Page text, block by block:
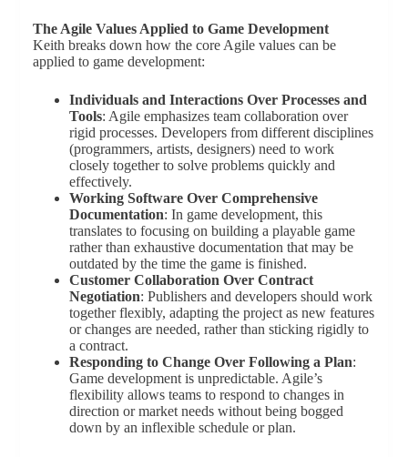
The Agile Values Applied to Game Development
Keith breaks down how the core Agile values can be
applied to game development:
Individuals and Interactions Over Processes and
Tools: Agile emphasizes team collaboration over
rigid processes. Developers from different disciplines
(programmers, artists, designers) need to work
closely together to solve problems quickly and
effectively.
Working Software Over Comprehensive
Documentation: In game development, this
translates to focusing on building a playable game
rather than exhaustive documentation that may be
outdated by the time the game is finished.
Customer Collaboration Over Contract
Negotiation: Publishers and developers should work
together flexibly, adapting the project as new features
or changes are needed, rather than sticking rigidly to
a contract.
Responding to Change Over Following a Plan:
Game development is unpredictable. Agile’s
flexibility allows teams to respond to changes in
direction or market needs without being bogged
down by an inflexible schedule or plan.